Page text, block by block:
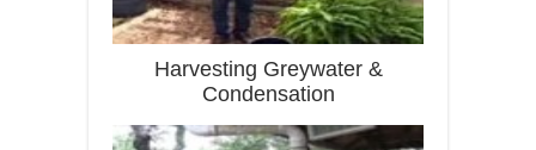
Harvesting Greywater &
Condensation